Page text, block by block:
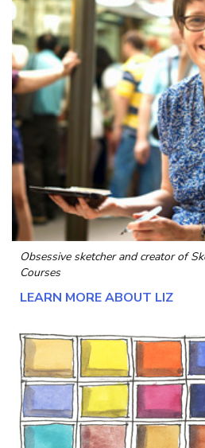
Obsessive sketcher and creator of
Courses
LEARN MORE ABOUT LIZ